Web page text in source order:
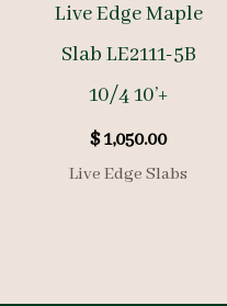
Live Edge Maple
Slab LE2111-5B
10/4 10’+
$1,050.00
Live Edge Slabs